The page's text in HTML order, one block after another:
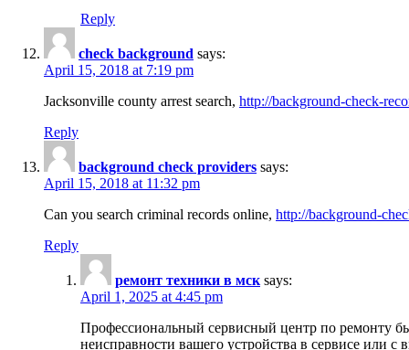
Reply
check background says:
April 15, 2018 at 7:19 pm
Jacksonville county arrest search, http://background-check-
Reply
background check providers says:
April 15, 2018 at 11:32 pm
Can you search criminal records online, http://background-
Reply
ремонт техники в мск says:
April 1, 2025 at 4:45 pm
Профессиональный сервисный центр по ремонту
неисправности вашего устройства в сервисе или с